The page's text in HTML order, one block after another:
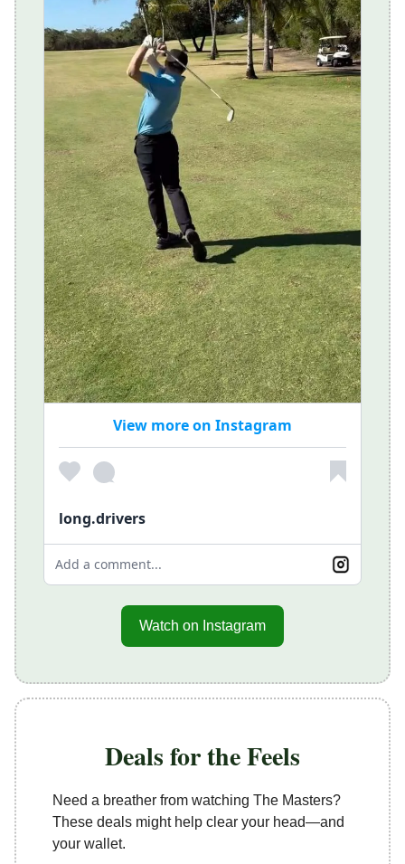
View more on Instagram
long.drivers
Add a comment...
Watch on Instagram
Deals for the Feels
Need a breather from watching The Masters?
These deals might help clear your head—and
your wallet.